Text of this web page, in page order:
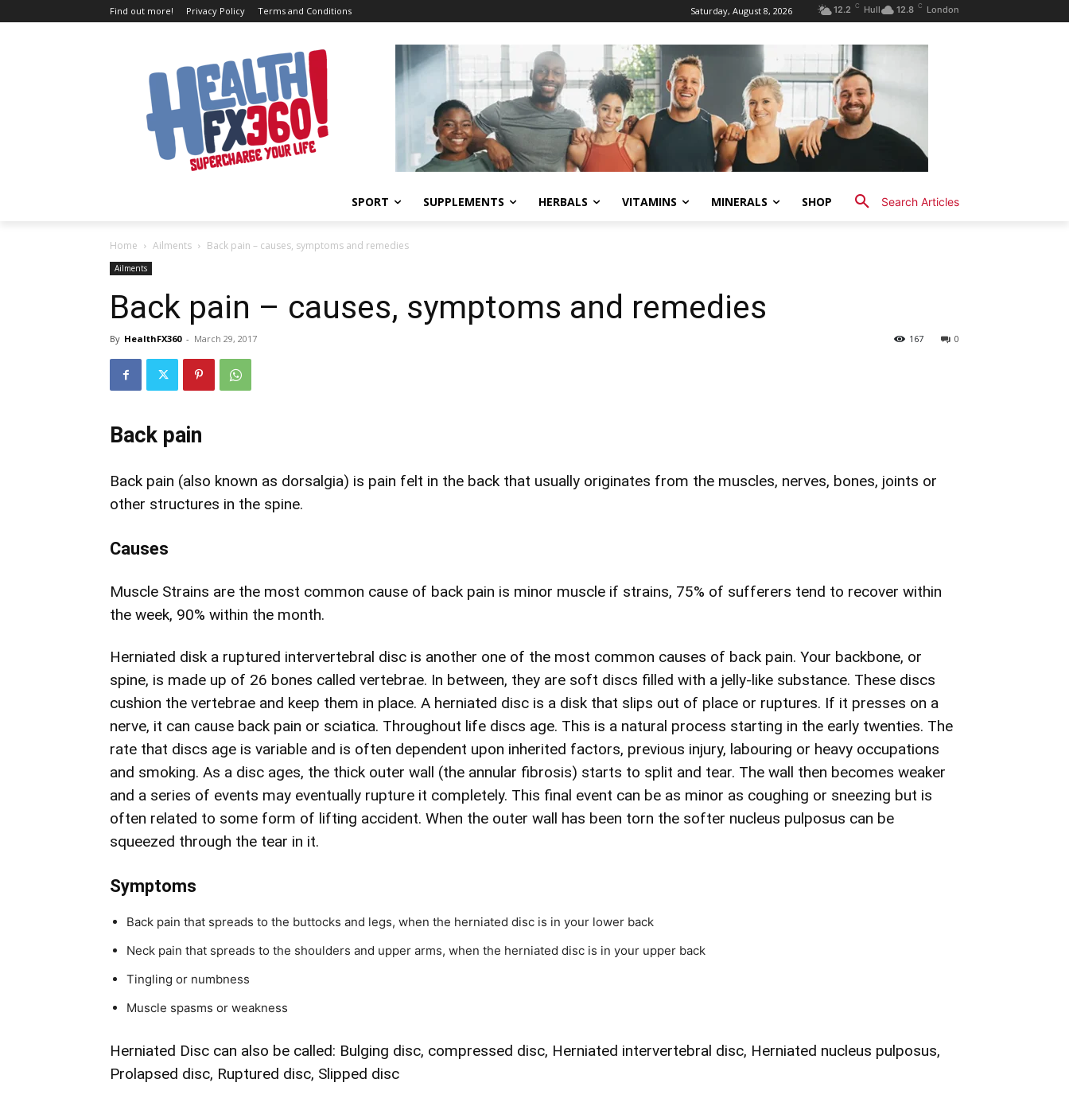
Find out more! Privacy Policy Terms and Conditions 12.8 C London
12.2 C Hull
Saturday, August 8, 2026
Search Articles
SPORT SUPPLEMENTS HERBALS VITAMINS MINERALS SHOP
Home Ailments Back pain – causes, symptoms and remedies
Ailments
Back pain – causes, symptoms and remedies
By HealthFX360 - March 29, 2017 0
167
Back pain
Back pain (also known as dorsalgia) is pain felt in the back that usually originates from the muscles, nerves, bones, joints or
other structures in the spine.
Causes
Muscle Strains are the most common cause of back pain is minor muscle if strains, 75% of sufferers tend to recover within
the week, 90% within the month.
Herniated disk a ruptured intervertebral disc is another one of the most common causes of back pain. Your backbone, or
spine, is made up of 26 bones called vertebrae. In between, they are soft discs filled with a jelly-like substance. These discs
cushion the vertebrae and keep them in place. A herniated disc is a disk that slips out of place or ruptures. If it presses on a
nerve, it can cause back pain or sciatica. Throughout life discs age. This is a natural process starting in the early twenties. The
rate that discs age is variable and is often dependent upon inherited factors, previous injury, labouring or heavy occupations
and smoking. As a disc ages, the thick outer wall (the annular fibrosis) starts to split and tear. The wall then becomes weaker
and a series of events may eventually rupture it completely. This final event can be as minor as coughing or sneezing but is
often related to some form of lifting accident. When the outer wall has been torn the softer nucleus pulposus can be
squeezed through the tear in it.
Symptoms
Back pain that spreads to the buttocks and legs, when the herniated disc is in your lower back
Neck pain that spreads to the shoulders and upper arms, when the herniated disc is in your upper back
Tingling or numbness
Muscle spasms or weakness
Herniated Disc can also be called: Bulging disc, compressed disc, Herniated intervertebral disc, Herniated nucleus pulposus,
Prolapsed disc, Ruptured disc, Slipped disc